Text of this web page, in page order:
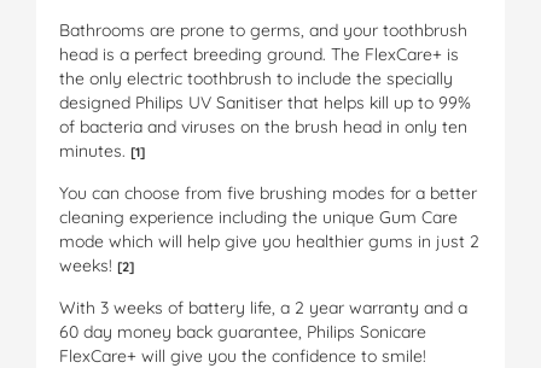
Bathrooms are prone to germs, and your toothbrush
head is a perfect breeding ground. The FlexCare+ is
the only electric toothbrush to include the specially
designed Philips UV Sanitiser that helps kill up to 99%
of bacteria and viruses on the brush head in only ten
minutes. [1]
You can choose from five brushing modes for a better
cleaning experience including the unique Gum Care
mode which will help give you healthier gums in just 2
weeks! [2]
With 3 weeks of battery life, a 2 year warranty and a
60 day money back guarantee, Philips Sonicare
FlexCare+ will give you the confidence to smile!